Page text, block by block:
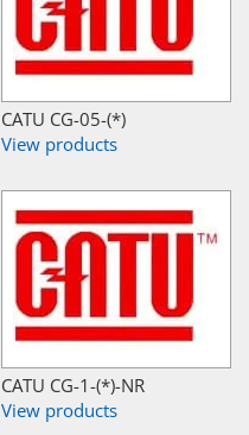
CATU CG-05-(*)
View products
CATU CG-1-(*)-NR
View products